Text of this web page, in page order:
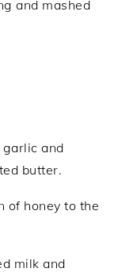
and mashed
garlic and
butter.
of honey to the
milk and